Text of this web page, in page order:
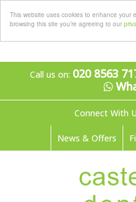
This website uses cookies to enhance your
browsing this site you’re agreeing to our
Call us on: 020 8563
Connect With
News & Offers